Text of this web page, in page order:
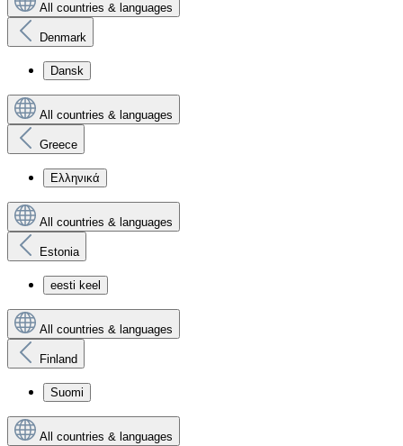
All countries & languages
Denmark
Dansk
All countries & languages
Greece
Ελληνικά
All countries & languages
Estonia
eesti keel
All countries & languages
Finland
Suomi
All countries & languages